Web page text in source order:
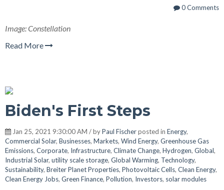
0 Comments
Image: Constellation
Read More
Biden's First Steps
Jan 25, 2021 9:30:00 AM / byPaul Fischerposted in Energy,
Commercial Solar, Businesses, Markets, Wind Energy, Greenhouse Gas
Emissions, Corporate, Infrastructure, Climate Change, Hydrogen, Global,
Industrial Solar, utility scale storage, Global Warming, Technology,
Sustainability, Breiter Planet Properties, Photovoltaic Cells, Clean Energy,
Clean Energy Jobs, Green Finance, Pollution, Investors, solar modules